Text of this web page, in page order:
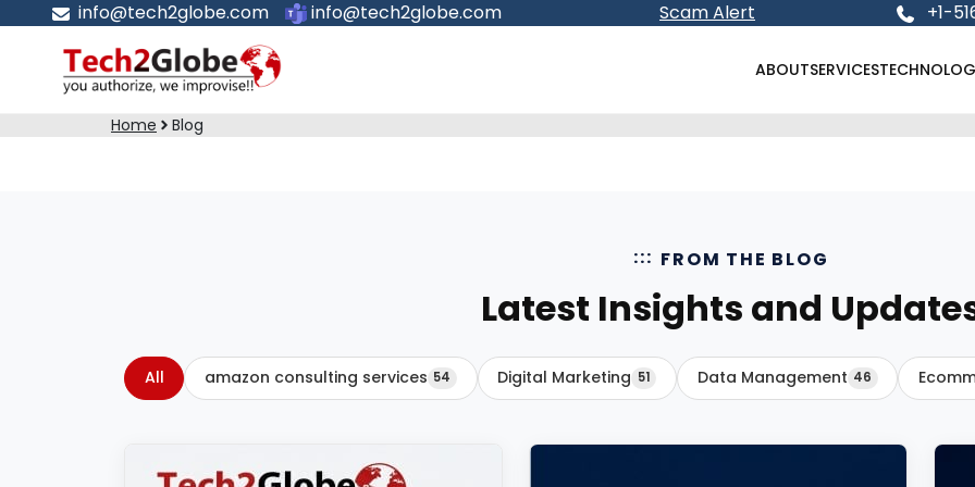
info@tech2globe.com info@tech2globe.com Scam Alert +1-
ABOUTSERVICES
Home Blog
FROM THE BLOG
Latest Insights and
All amazon consulting services 54 Digital Marketing 51 Data Management 46